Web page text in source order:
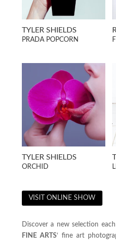
TYLER SHIELDS
PRADA POPCORN
TYLER SHIELDS
ORCHID
VISIT ONLINE SHOW
Discover a new selection
FINE ARTS‘ fine art